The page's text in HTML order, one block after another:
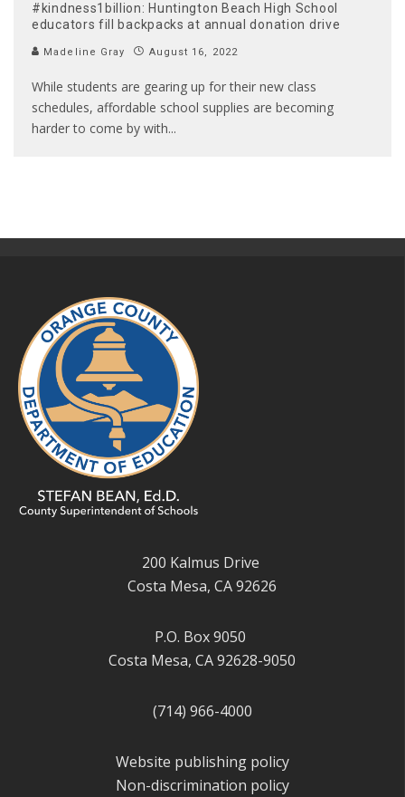
#kindness1billion: Huntington Beach High School
educators fill backpacks at annual donation drive
Madeline Gray August 16, 2022
While students are gearing up for their new class
schedules, affordable school supplies are becoming
harder to come by with...
200 Kalmus Drive
Costa Mesa, CA 92626
P.O. Box 9050
Costa Mesa, CA 92628-9050
(714) 966-4000
Website publishing policy
Non-discrimination policy